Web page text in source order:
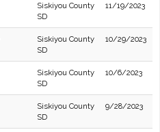
Siskiyou County
SD
11/19/2023
Siskiyou County
SD
10/29/2023
Siskiyou County
SD
10/6/2023
Siskiyou County
SD
9/28/2023